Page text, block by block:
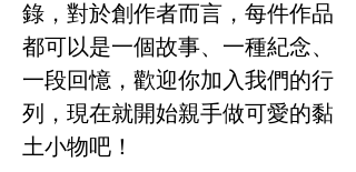
錄，對於創作者而言，每件作品
都可以是一個故事、一種紀念、
一段回憶，歡迎你加入我們的行
列，現在就開始親手做可愛的黏
土小物吧！